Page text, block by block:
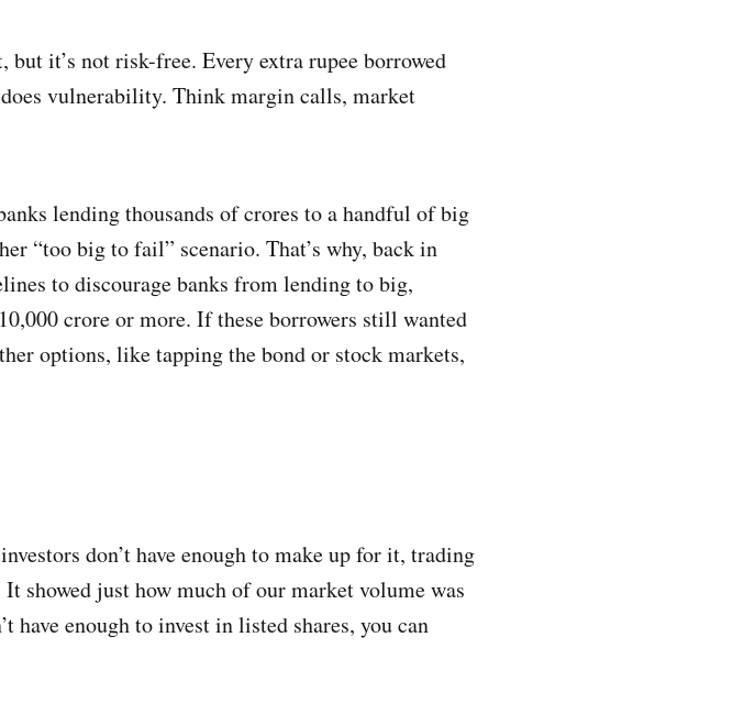
it’s not risk-free. Every extra rupee borrowed
vulnerability. Think margin calls, market
lending thousands of crores to a handful of big
“too big to fail” scenario. That’s why, back in
to discourage banks from lending to big,
crore or more. If these borrowers still wanted
options, like tapping the bond or stock markets,
don’t have enough to make up for it, trading
showed just how much of our market volume was
enough to invest in listed shares, you can